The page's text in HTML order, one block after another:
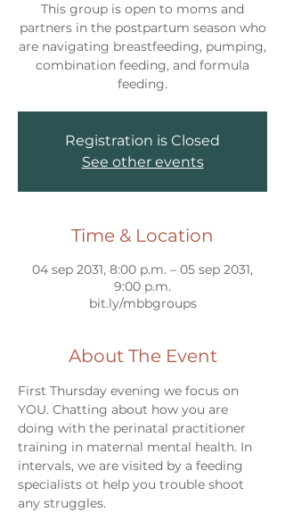
This group is open to moms and
partners in the postpartum season who
are navigating breastfeeding, pumping,
combination feeding, and formula
feeding.
Registration is Closed
See other events
Time & Location
04 sep 2031, 8:00 p.m. – 05 sep 2031,
9:00 p.m.
bit.ly/mbbgroups
About The Event
First Thursday evening we focus on
YOU. Chatting about how you are
doing with the perinatal practitioner
training in maternal mental health. In
intervals, we are visited by a feeding
specialists ot help you trouble shoot
any struggles.